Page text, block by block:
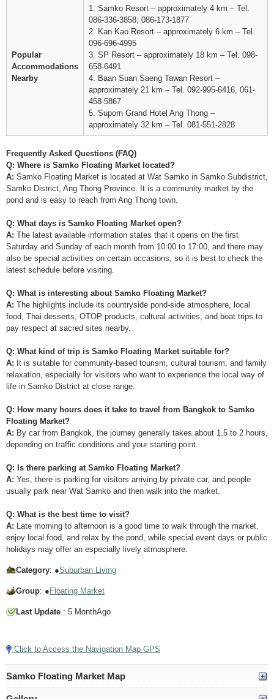
Popular
Accommodations
Nearby
1. Samko Resort – approximately 4 km – Tel.
086-336-3858, 086-173-1877
2. Kan Kao Resort – approximately 6 km – Tel.
096-696-4995
3. SP Resort – approximately 18 km – Tel. 098-
658-6491
4. Baan Suan Saeng Tawan Resort –
approximately 21 km – Tel. 092-995-6416, 061-
458-5867
5. Suporn Grand Hotel Ang Thong –
approximately 32 km – Tel. 081-551-2828
Frequently Asked Questions (FAQ)
Q: Where is Samko Floating Market located?
A: Samko Floating Market is located at Wat Samko in Samko Subdistrict,
Samko District, Ang Thong Province. It is a community market by the
pond and is easy to reach from Ang Thong town.
Q: What days is Samko Floating Market open?
A: The latest available information states that it opens on the first
Saturday and Sunday of each month from 10:00 to 17:00, and there may
also be special activities on certain occasions, so it is best to check the
latest schedule before visiting.
Q: What is interesting about Samko Floating Market?
A: The highlights include its countryside pond-side atmosphere, local
food, Thai desserts, OTOP products, cultural activities, and boat trips to
pay respect at sacred sites nearby.
Q: What kind of trip is Samko Floating Market suitable for?
A: It is suitable for community-based tourism, cultural tourism, and family
relaxation, especially for visitors who want to experience the local way of
life in Samko District at close range.
Q: How many hours does it take to travel from Bangkok to Samko
Floating Market?
A: By car from Bangkok, the journey generally takes about 1.5 to 2 hours,
depending on traffic conditions and your starting point.
Q: Is there parking at Samko Floating Market?
A: Yes, there is parking for visitors arriving by private car, and people
usually park near Wat Samko and then walk into the market.
Q: What is the best time to visit?
A: Late morning to afternoon is a good time to walk through the market,
enjoy local food, and relax by the pond, while special event days or public
holidays may offer an especially lively atmosphere.
Category: ●Suburban Living
Group: ●Floating Market
Last Update : 5 MonthAgo
Click to Access the Navigation Map GPS
Samko Floating Market Map